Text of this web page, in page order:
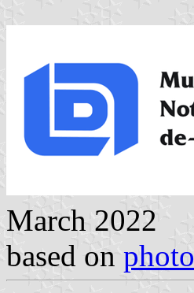
March 2022
based on photo